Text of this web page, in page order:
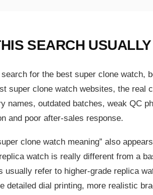
SEARCH
for the best super clone watch,
super clone watch websites, the real
names, outdated batches, weak QC
and poor after-sales response.
clone watch meaning” also
watch is really different from a
usually refer to higher-grade replica
detailed dial printing, more realistic